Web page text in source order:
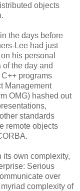
objects
the days before
Lee had just
his personal
the day and
programs
Management
OMG) hashed out
standards
remote objects
its own complexity,
Serious
over
complexity of